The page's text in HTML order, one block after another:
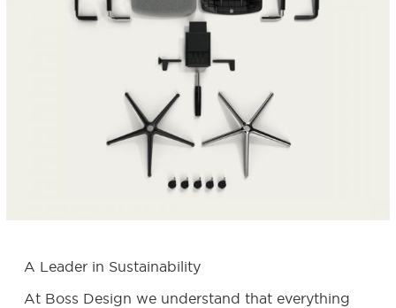
A Leader in Sustainability
At Boss Design we understand that everything